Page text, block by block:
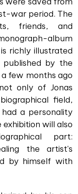
war period. The
friends, and
album
richly illustrated
by the
a few months ago
only of Jonas
field,
a personality
will also
part:
the artist's
by himself with